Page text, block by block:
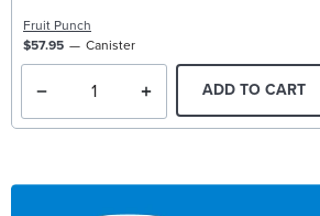
Fruit Punch
$57.95
Canister
ADD TO CART